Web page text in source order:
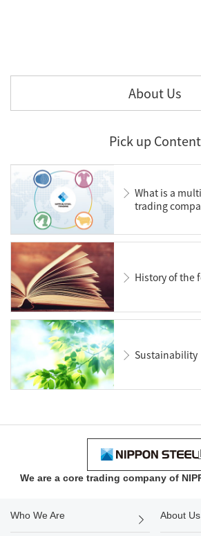
About Us
Pick up Content
What is a
trading
History of the
Sustainability
We are a core trading company of
Who We Are About Us